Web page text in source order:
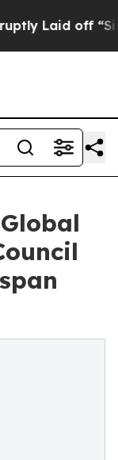
off “Simply a